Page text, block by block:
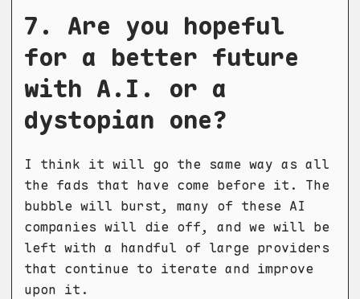
7. Are you hopeful
for a better future
with A.I. or a
dystopian one?
I think it will go the same way as all
the fads that have come before it. The
bubble will burst, many of these AI
companies will die off, and we will be
left with a handful of large providers
that continue to iterate and improve
upon it.